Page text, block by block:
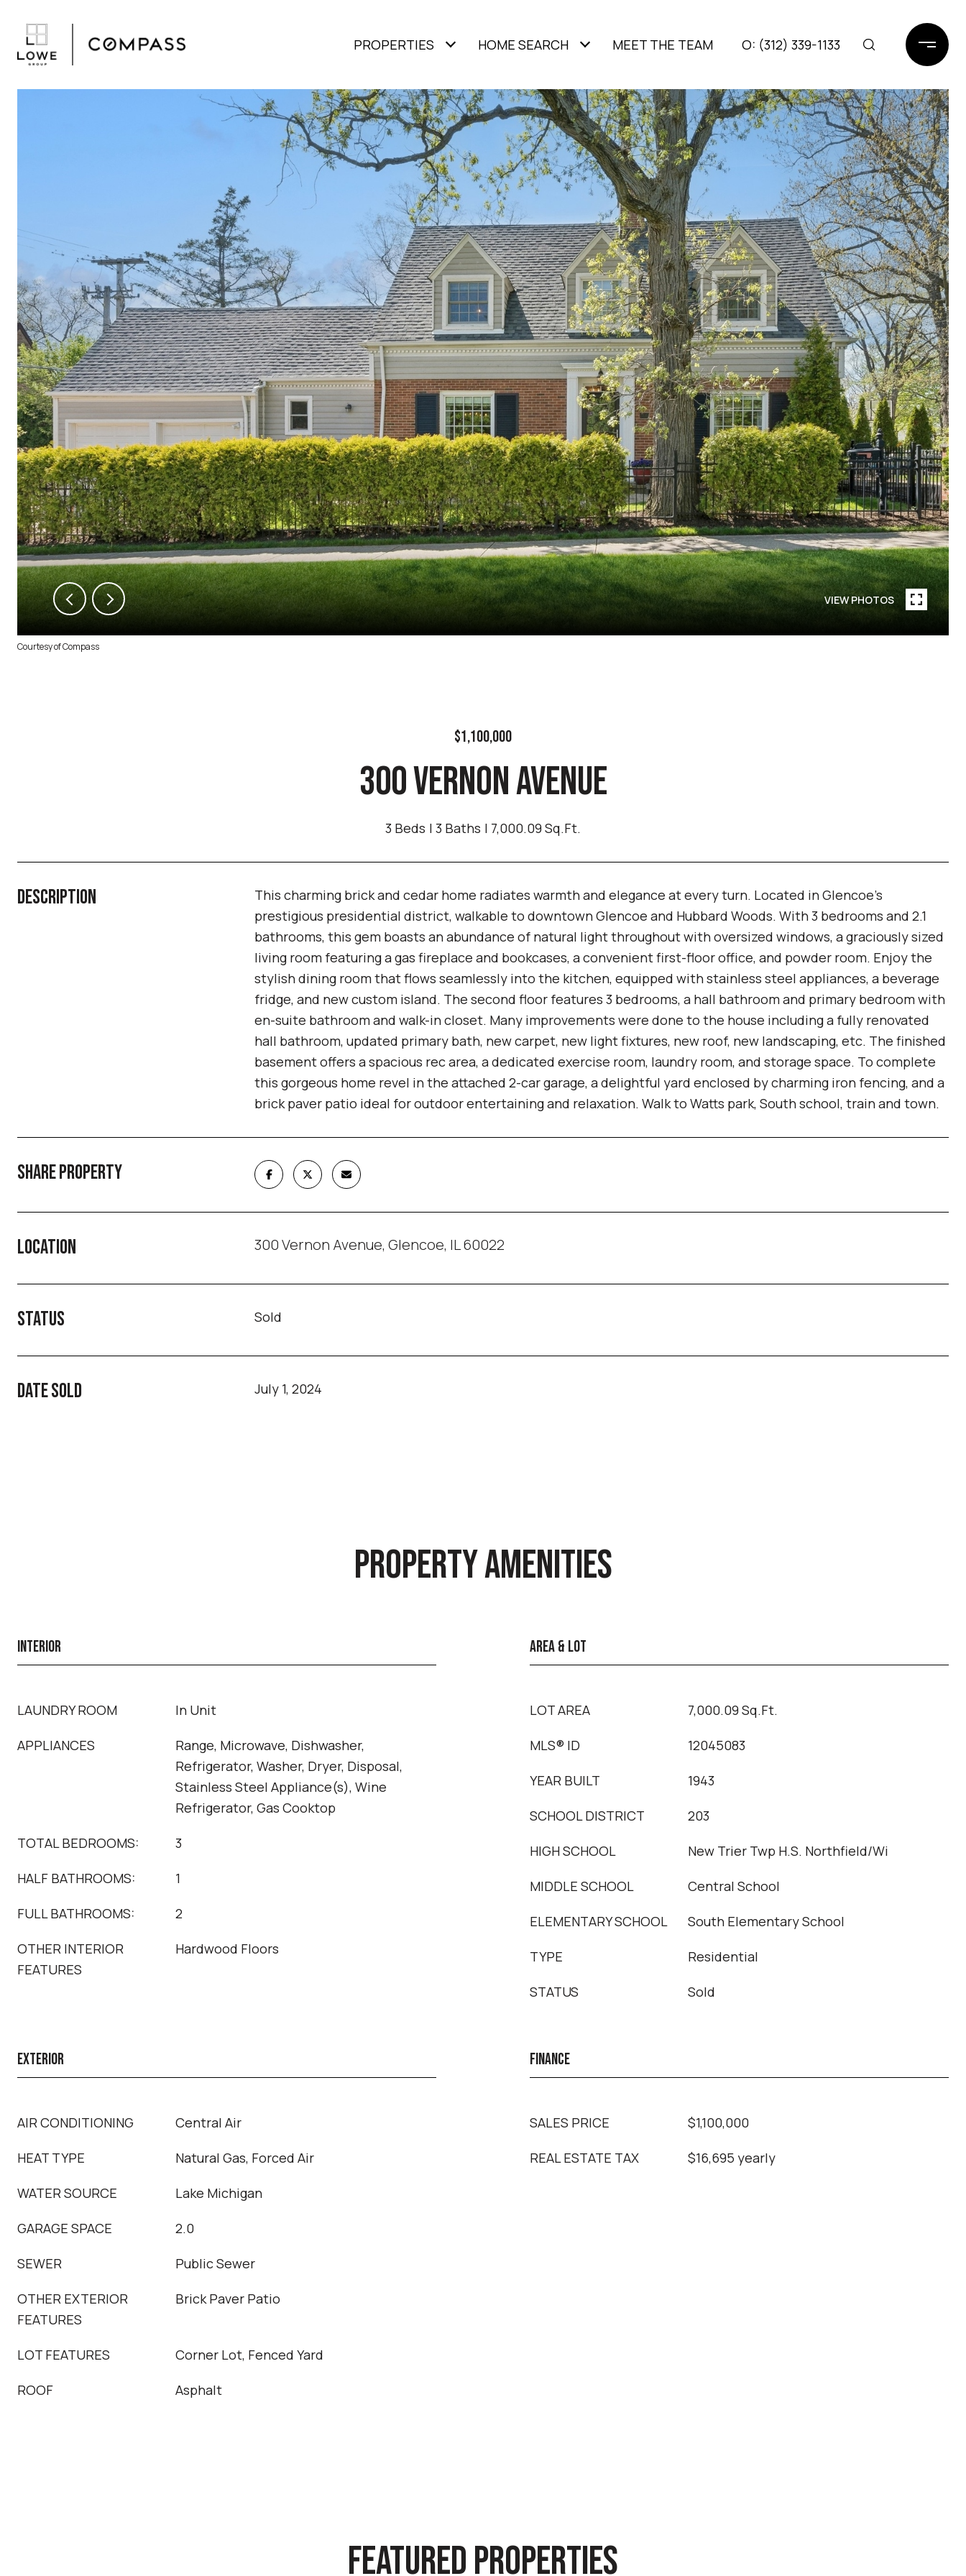
PROPERTIES HOME SEARCH MEET THE TEAM (312) 339-1133
VIEW PHOTOS
Courtesy of Compass
$1,100,000
300 VERNON AVENUE
3 Beds 3 Baths 7,000.09 Sq.Ft.
DESCRIPTION
This charming brick and cedar home radiates warmth and elegance at every turn. Located in Glencoe's
prestigious presidential district, walkable to downtown Glencoe and Hubbard Woods. With 3 bedrooms and 2.1
bathrooms, this gem boasts an abundance of natural light throughout with oversized windows, a graciously sized
living room featuring a gas fireplace and bookcases, a convenient first-floor office, and powder room. Enjoy the
stylish dining room that flows seamlessly into the kitchen, equipped with stainless steel appliances, a beverage
fridge, and new custom island. The second floor features 3 bedrooms, a hall bathroom and primary bedroom with
en-suite bathroom and walk-in closet. Many improvements were done to the house including a fully renovated
hall bathroom, updated primary bath, new carpet, new light fixtures, new roof, new landscaping, etc. The finished
basement offers a spacious rec area, a dedicated exercise room, laundry room, and storage space. To complete
this gorgeous home revel in the attached 2-car garage, a delightful yard enclosed by charming iron fencing, and a
brick paver patio ideal for outdoor entertaining and relaxation. Walk to Watts park, South school, train and town.
SHARE PROPERTY
LOCATION 300 Vernon Avenue, Glencoe, IL 60022
STATUS Sold
DATE SOLD July 1, 2024
PROPERTY AMENITIES
INTERIOR
LAUNDRY ROOM In Unit
APPLIANCES
Range, Microwave, Dishwasher,
Refrigerator, Washer, Dryer, Disposal,
Stainless Steel Appliance(s), Wine
Refrigerator, Gas Cooktop
TOTAL BEDROOMS: 3
HALF BATHROOMS: 1
FULL BATHROOMS: 2
OTHER INTERIOR
FEATURES
Hardwood Floors
AREA & LOT
LOT AREA 7,000.09 Sq.Ft.
MLS® ID 12045083
YEAR BUILT 1943
SCHOOL DISTRICT 203
HIGH SCHOOL New Trier Twp H.S. Northfield/Wi
MIDDLE SCHOOL Central School
ELEMENTARY SCHOOL South Elementary School
TYPE Residential
STATUS Sold
EXTERIOR
AIR CONDITIONING Central Air
HEAT TYPE Natural Gas, Forced Air
WATER SOURCE Lake Michigan
GARAGE SPACE 2.0
SEWER Public Sewer
OTHER EXTERIOR
FEATURES
Brick Paver Patio
LOT FEATURES Corner Lot, Fenced Yard
ROOF Asphalt
FINANCE
SALES PRICE $1,100,000
REAL ESTATE TAX $16,695 yearly
FEATURED PROPERTIES